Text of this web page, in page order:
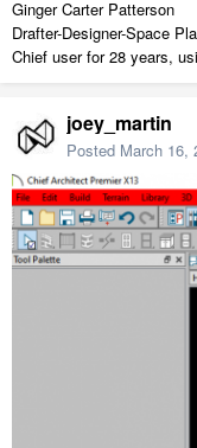
Ginger Carter Patterson
Drafter-Designer-Space
Chief user for 28 years,
joey_martin
Posted March 16,